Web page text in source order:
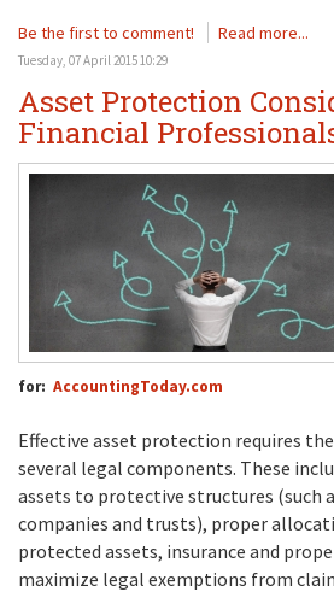
Be the first to comment! Read more...
Tuesday, 07 April 2015 10:29
Asset Protection
Financial
for: AccountingToday.com
Effective asset protection requires
several legal components. These
assets to protective structures (such
companies and trusts), proper
protected assets, insurance and
maximize legal exemptions from